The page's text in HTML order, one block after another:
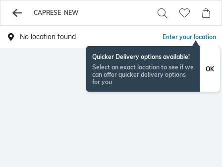
CAPRESE NEW
No location found Enter your location
Quicker Delivery options available!
Select an exact location to see if we
can offer quicker delivery options
for you
OK